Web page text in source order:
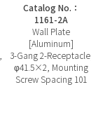
Catalog No.：
1161-2A
Wall Plate
[Aluminum]
3-Gang 2-Receptacle,
φ41.5×2, Mounting
Screw Spacing 101